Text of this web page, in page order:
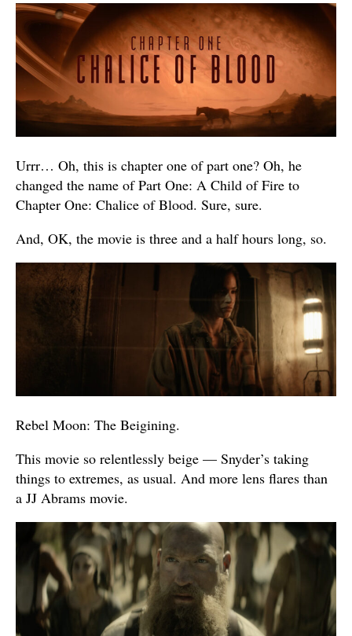
Urrr… Oh, this is chapter one of part one? Oh, he
changed the name of Part One: A Child of Fire to
Chapter One: Chalice of Blood. Sure, sure.
And, OK, the movie is three and a half hours long, so.
Rebel Moon: The Beigining.
This movie so relentlessly beige — Snyder’s taking
things to extremes, as usual. And more lens flares than
a JJ Abrams movie.